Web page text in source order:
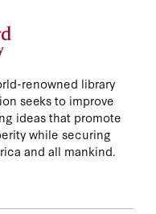
renowned library
seeks to improve
ideas that promote
while securing
and all mankind.